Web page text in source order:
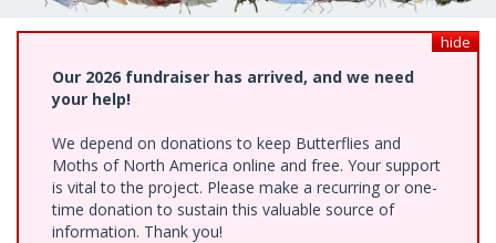
hide
Our 2026 fundraiser has arrived, and we need
your help!
We depend on donations to keep Butterflies and
Moths of North America online and free. Your support
is vital to the project. Please make a recurring or one-
time donation to sustain this valuable source of
information. Thank you!